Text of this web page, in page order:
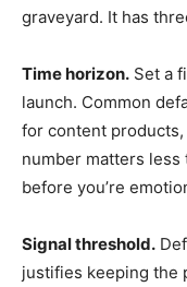
graveyard. It has
Time horizon. Set a
launch. Common
for content
number matters less
before you’re
Signal threshold.
justifies keeping the